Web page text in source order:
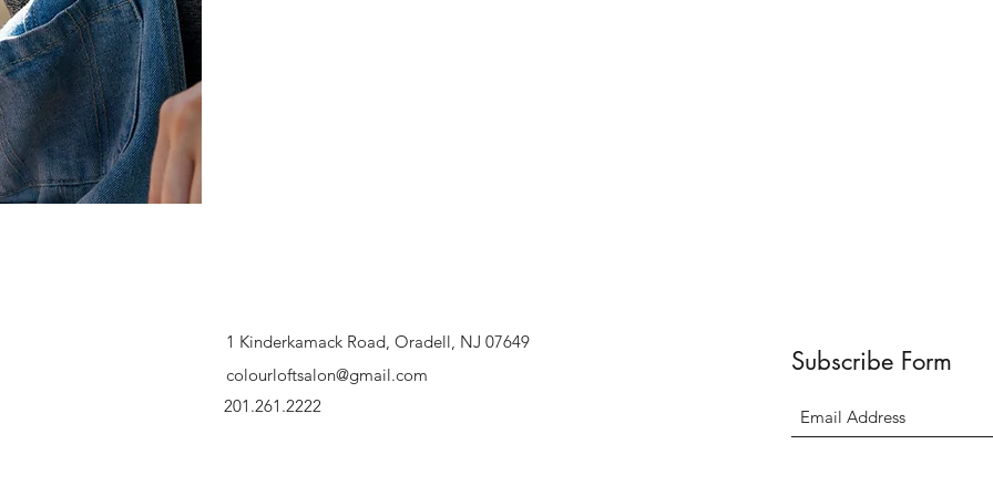
1 Kinderkamack Road, Oradell, NJ 07649
colourloftsalon@gmail.com
201.261.2222
Subscribe Form